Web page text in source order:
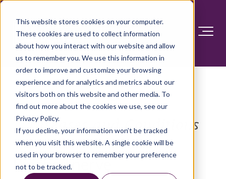
This website stores cookies on your computer.
These cookies are used to collect information
about how you interact with our website and allow
us to remember you. We use this information in
order to improve and customize your browsing
experience and for analytics and metrics about our
visitors both on this website and other media. To
find out more about the cookies we use, see our
Privacy Policy.
If you decline, your information won’t be tracked
when you visit this website. A single cookie will be
used in your browser to remember your preference
not to be tracked.
Diseases and Conditions
Pinched nerve